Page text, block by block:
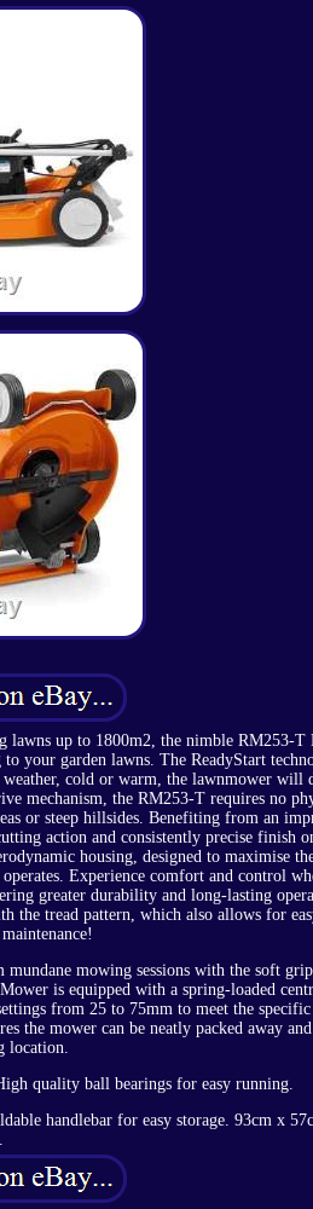
up to 1800m2, the nimble RM253-T
your garden lawns. The ReadyStart
cold or warm, the lawnmower will
mechanism, the RM253-T requires no
or steep hillsides. Benefiting from an
action and consistently precise finish
housing, designed to maximise
Experience comfort and control
greater durability and long-lasting
tread pattern, which also allows for
mowing sessions with the soft
is equipped with a spring-loaded
from 25 to 75mm to meet the
the mower can be neatly packed away
location.
quality ball bearings for easy running.
handlebar for easy storage. 93cm x